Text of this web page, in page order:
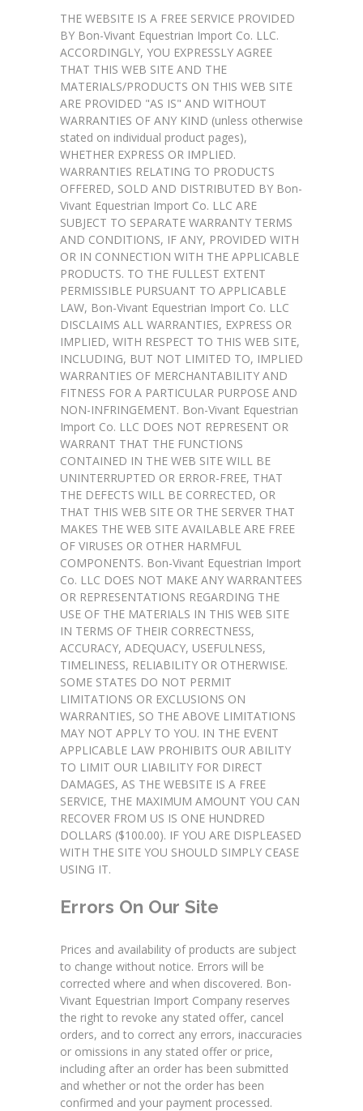
THE WEBSITE IS A FREE SERVICE PROVIDED
BY Bon-Vivant Equestrian Import Co. LLC.
ACCORDINGLY, YOU EXPRESSLY AGREE
THAT THIS WEB SITE AND THE
MATERIALS/PRODUCTS ON THIS WEB SITE
ARE PROVIDED "AS IS" AND WITHOUT
WARRANTIES OF ANY KIND (unless otherwise
stated on individual product pages),
WHETHER EXPRESS OR IMPLIED.
WARRANTIES RELATING TO PRODUCTS
OFFERED, SOLD AND DISTRIBUTED BY Bon-
Vivant Equestrian Import Co. LLC ARE
SUBJECT TO SEPARATE WARRANTY TERMS
AND CONDITIONS, IF ANY, PROVIDED WITH
OR IN CONNECTION WITH THE APPLICABLE
PRODUCTS. TO THE FULLEST EXTENT
PERMISSIBLE PURSUANT TO APPLICABLE
LAW, Bon-Vivant Equestrian Import Co. LLC
DISCLAIMS ALL WARRANTIES, EXPRESS OR
IMPLIED, WITH RESPECT TO THIS WEB SITE,
INCLUDING, BUT NOT LIMITED TO, IMPLIED
WARRANTIES OF MERCHANTABILITY AND
FITNESS FOR A PARTICULAR PURPOSE AND
NON-INFRINGEMENT. Bon-Vivant Equestrian
Import Co. LLC DOES NOT REPRESENT OR
WARRANT THAT THE FUNCTIONS
CONTAINED IN THE WEB SITE WILL BE
UNINTERRUPTED OR ERROR-FREE, THAT
THE DEFECTS WILL BE CORRECTED, OR
THAT THIS WEB SITE OR THE SERVER THAT
MAKES THE WEB SITE AVAILABLE ARE FREE
OF VIRUSES OR OTHER HARMFUL
COMPONENTS. Bon-Vivant Equestrian Import
Co. LLC DOES NOT MAKE ANY WARRANTEES
OR REPRESENTATIONS REGARDING THE
USE OF THE MATERIALS IN THIS WEB SITE
IN TERMS OF THEIR CORRECTNESS,
ACCURACY, ADEQUACY, USEFULNESS,
TIMELINESS, RELIABILITY OR OTHERWISE.
SOME STATES DO NOT PERMIT
LIMITATIONS OR EXCLUSIONS ON
WARRANTIES, SO THE ABOVE LIMITATIONS
MAY NOT APPLY TO YOU. IN THE EVENT
APPLICABLE LAW PROHIBITS OUR ABILITY
TO LIMIT OUR LIABILITY FOR DIRECT
DAMAGES, AS THE WEBSITE IS A FREE
SERVICE, THE MAXIMUM AMOUNT YOU CAN
RECOVER FROM US IS ONE HUNDRED
DOLLARS ($100.00). IF YOU ARE DISPLEASED
WITH THE SITE YOU SHOULD SIMPLY CEASE
USING IT.
Errors On Our Site
Prices and availability of products are subject
to change without notice. Errors will be
corrected where and when discovered. Bon-
Vivant Equestrian Import Company reserves
the right to revoke any stated offer, cancel
orders, and to correct any errors, inaccuracies
or omissions in any stated offer or price,
including after an order has been submitted
and whether or not the order has been
confirmed and your payment processed.